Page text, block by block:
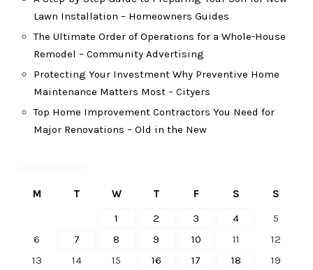
Lawn Installation – Homeowners Guides
The Ultimate Order of Operations for a Whole-House
Remodel – Community Advertising
Protecting Your Investment Why Preventive Home
Maintenance Matters Most – Cityers
Top Home Improvement Contractors You Need for
Major Renovations – Old in the New
M T W T F S
S
1
2 3 4
5
6
7 8 9 10 11
12
13
14 15 16 17 18
19